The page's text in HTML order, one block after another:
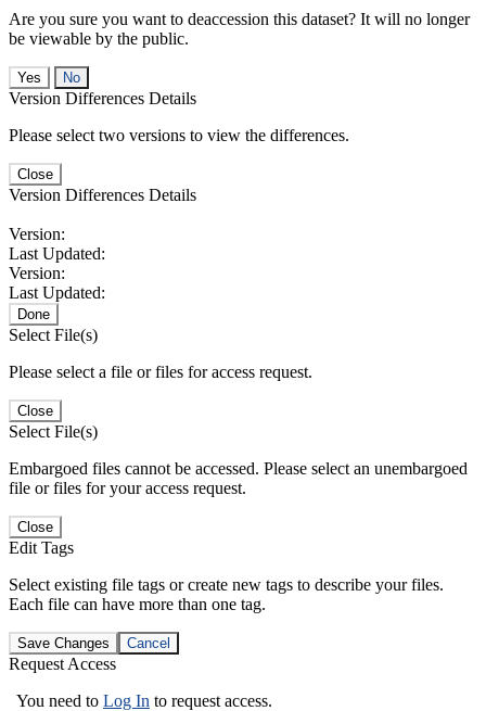
Are you sure you want to deaccession this dataset? It will no longer
be viewable by the public.
No
Version Differences Details
Please select two versions to view the differences.
Close
Version Differences Details
Version:
Last Updated:
Version:
Last Updated:
Done
Select File(s)
Please select a file or files for access request.
Close
Select File(s)
Embargoed files cannot be accessed. Please select an unembargoed
file or files for your access request.
Close
Edit Tags
Select existing file tags or create new tags to describe your files.
Each file can have more than one tag.
Save Changes Cancel
Request Access
You need to Log In to request access.